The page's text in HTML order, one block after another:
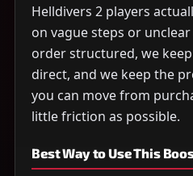
Helldivers 2 players
on vague steps or
order structured, we
direct, and we keep the
you can move from
little friction as possible.
Best Way to Use This